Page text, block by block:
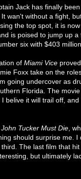
Jack has finally
wan't without a fight,
the top spot, it is
is poised to jump up
six with $403 million.
of Miami Vice
Foxx take on the
going undercover as
Florida. The
belive it will trail off,
John Tucker Must Die ,
should surprise me.
The last film that
but ultimately